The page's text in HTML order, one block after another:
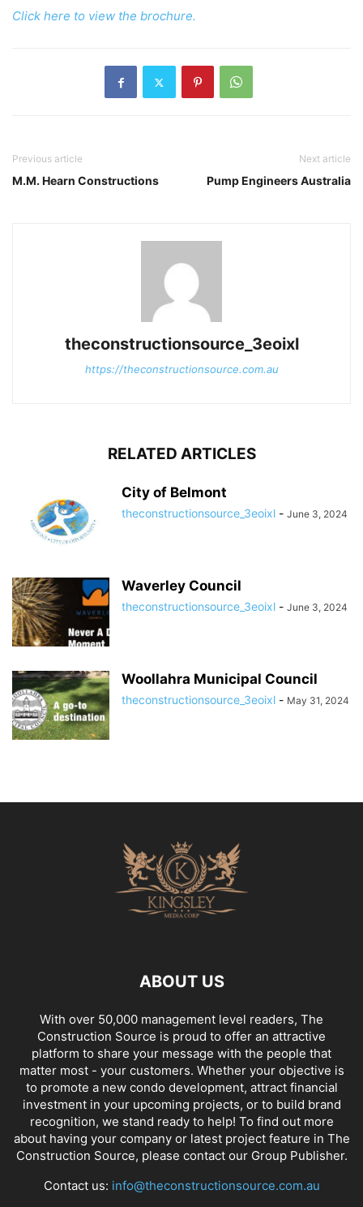
Click here to view the brochure.
Previous article
M.M. Hearn Constructions
Next article
Pump Engineers Australia
theconstructionsource_3eoixl
https://theconstructionsource.com.au
RELATED ARTICLES
City of Belmont
theconstructionsource_3eoixl - June 3, 2024
Waverley Council
theconstructionsource_3eoixl - June 3, 2024
Woollahra Municipal Council
theconstructionsource_3eoixl - May 31, 2024
ABOUT US
With over 50,000 management level readers, The
Construction Source is proud to offer an attractive
platform to share your message with the people that
matter most - your customers. Whether your objective is
to promote a new condo development, attract financial
investment in your upcoming projects, or to build brand
recognition, we stand ready to help! To find out more
about having your company or latest project feature in The
Construction Source, please contact our Group Publisher.
Contact us: info@theconstructionsource.com.au